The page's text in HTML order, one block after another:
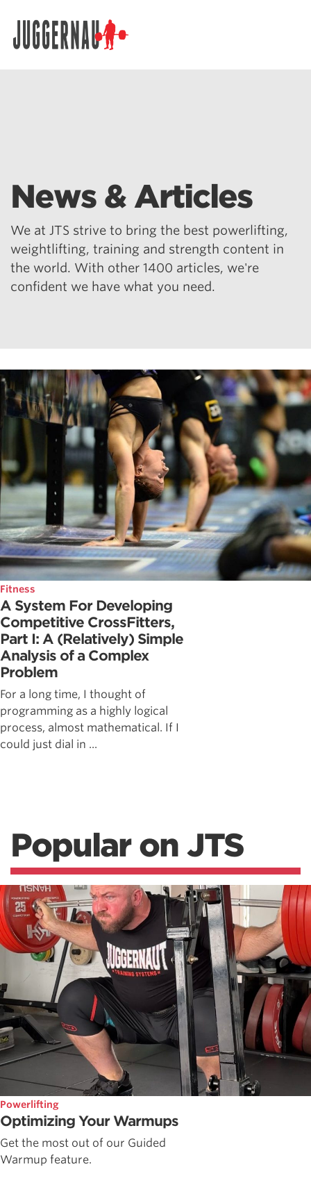
News & Articles
We at JTS strive to bring the best powerlifting,
weightlifting, training and strength content in
the world. With other 1400 articles, we're
confident we have what you need.
Fitness
A System For Developing
Competitive CrossFitters,
Part I: A (Relatively) Simple
Analysis of a Complex
Problem
For a long time, I thought of
programming as a highly logical
process, almost mathematical. If I
could just dial in ...
Popular on JTS
Powerlifting
Optimizing Your Warmups
Get the most out of our Guided
Warmup feature.
Search for: